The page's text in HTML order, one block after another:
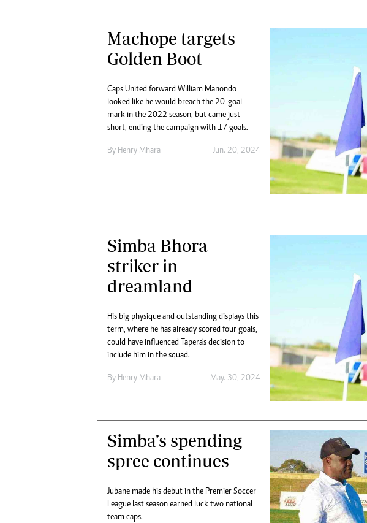
Machope targets
Golden Boot
Caps United forward William Manondo
looked like he would breach the 20-goal
mark in the 2022 season, but came just
short, ending the campaign with 17 goals.
By Henry Mhara Jun. 20, 2024
Simba Bhora
striker in
dreamland
His big physique and outstanding displays this
term, where he has already scored four goals,
could have influenced Tapera’s decision to
include him in the squad.
By Henry Mhara May. 30, 2024
Simba’s spending
spree continues
Jubane made his debut in the Premier Soccer
League last season earned luck two national
team caps.